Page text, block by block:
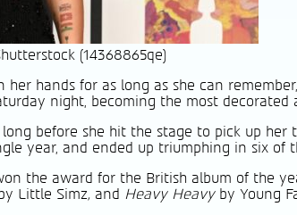
(14368865qe)
hands for as long as she can
night, becoming the most decorated
long before she hit the stage to pick up
year, and ended up triumphing in six of
the award for the British album of the
by Little Simz, and Heavy Heavyby Young